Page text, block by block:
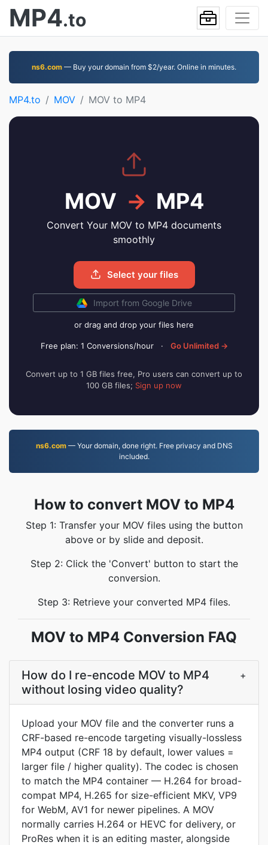
MP4.to
ns6.com — Buy your domain from $2/year. Online in minutes.
MP4.to MOV MOV to MP4
MOV → MP4
Convert Your MOV to MP4 documents
smoothly
Select your files
Import from Google Drive
or drag and drop your files here
Free plan: 1 Conversions/hour · Go Unlimited →
Convert up to 1 GB files free, Pro users can convert up to
100 GB files; Sign up now
ns6.com— Your domain, done right. Free privacy and DNS
included.
How to convert MOV to MP4
Step 1: Transfer your MOV files using the button
above or by slide and deposit.
Step 2: Click the 'Convert' button to start the
conversion.
Step 3: Retrieve your converted MP4 files.
MOV to MP4 Conversion FAQ
How do I re-encode MOV to MP4
without losing video quality?
+
Upload your MOV file and the converter runs a
CRF-based re-encode targeting visually-lossless
MP4 output (CRF 18 by default, lower values =
larger file / higher quality). The codec is chosen
to match the MP4 container — H.264 for broad-
compat MP4, H.265 for size-efficient MKV, VP9
for WebM, AV1 for newer pipelines. A MOV
normally carries H.264 or HEVC for delivery, or
ProRes when it is an editing master, alongside